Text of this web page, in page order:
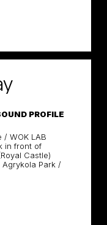
PROFILE
WOK LAB
in front of
Castle)
Park /